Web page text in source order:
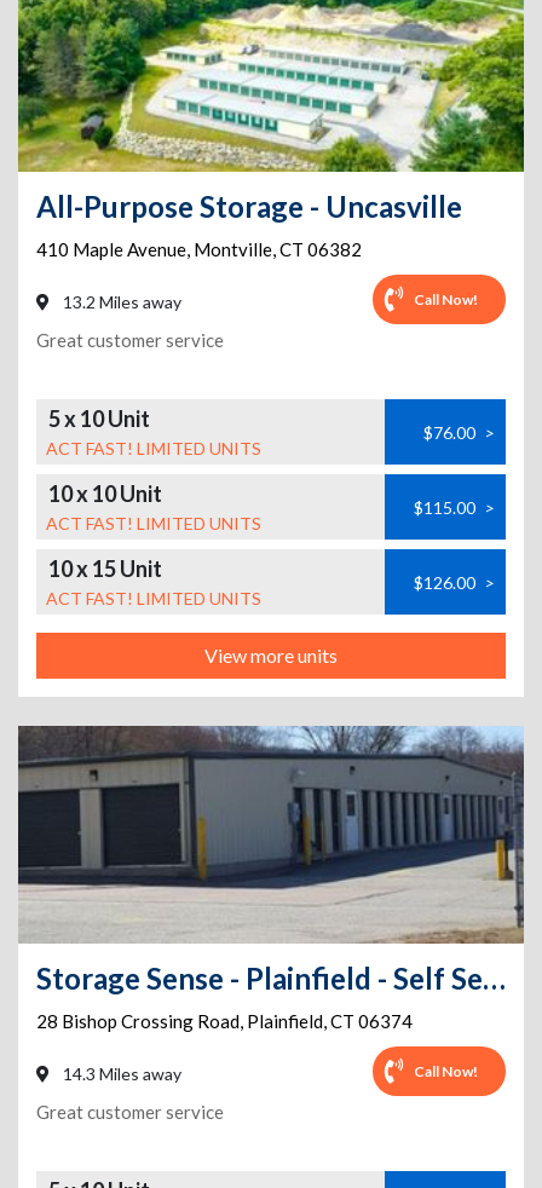
All-Purpose Storage - Uncasville
410 Maple Avenue, Montville,CT 06382
13.2 Miles away Call Now!
Great customer service
5 x 10 Unit
ACT FAST! LIMITED UNITS
$76.00 >
10 x 10 Unit
ACT FAST! LIMITED UNITS
$115.00 >
10 x 15 Unit
ACT FAST! LIMITED UNITS
$126.00 >
View more units
Storage Sense - Plainfield - Self Service
28 Bishop Crossing Road, Plainfield,CT 06374
14.3 Miles away Call Now!
Great customer service